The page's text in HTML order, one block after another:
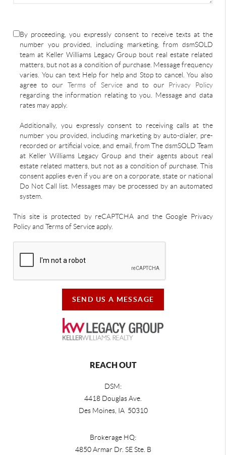
By proceeding, you expressly consent to receive texts at the
number you provided, including marketing, from dsmSOLD
team at Keller Williams Legacy Group bout real estate related
matters, but not as a condition of purchase. Message frequency
varies. You can text Help for help and Stop to cancel. You also
agree to our Terms of Serviceand to our Privacy Policy
regarding the information relating to you. Message and data
rates may apply.
Additionally, you expressly consent to receiving calls at the
number you provided, including marketing by auto-dialer, pre-
recorded or artificial voice, and email, from The dsmSOLD Team
at Keller Williams Legacy Group and their agents about real
estate related matters, but not as a condition of purchase. This
consent applies even if you are on a corporate, state or national
Do Not Call list. Messages may be processed by an automated
system.
This site is protected by reCAPTCHA and the Google Privacy
Policy and Terms of Service apply.
SEND US A MESSAGE
REACH OUT
DSM:
4418 Douglas Ave.
Des Moines, IA 50310
Brokerage HQ:
4850 Armar Dr. SE Ste. B